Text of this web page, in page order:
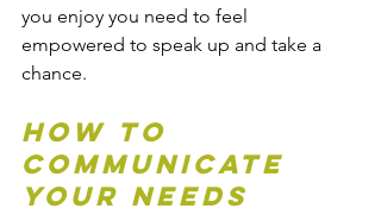
you enjoy you need to feel
empowered to speak up and take a
chance.
How To
Communicate
Your Needs